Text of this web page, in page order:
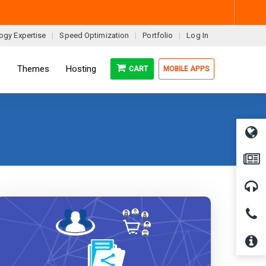
Expertise Speed Optimization Portfolio Log In
CART MOBILE APPS
Themes Hosting